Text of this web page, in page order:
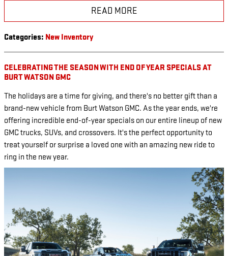
READ MORE
Categories: New Inventory
CELEBRATING THE SEASON WITH END OF YEAR SPECIALS AT
BURT WATSON GMC
The holidays are a time for giving, and there's no better gift than a
brand-new vehicle from Burt Watson GMC. As the year ends, we're
offering incredible end-of-year specials on our entire lineup of new
GMC trucks, SUVs, and crossovers. It's the perfect opportunity to
treat yourself or surprise a loved one with an amazing new ride to
ring in the new year.